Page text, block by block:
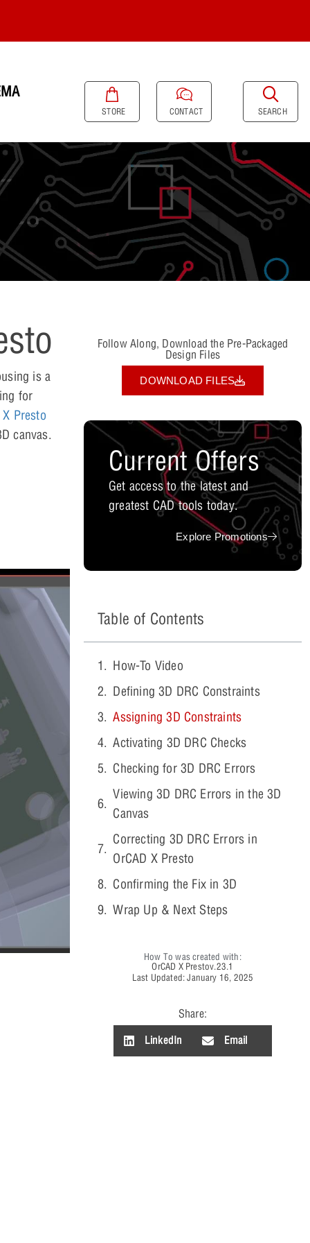
STORE CONTACT SEARCH
is a
for
X Presto
canvas.
Follow Along, Download the Pre-Packaged
Design Files
DOWNLOAD FILES
Current Offers
Get access to the latest and
greatest CAD tools today.
Explore Promotions
Table of Contents
How-To Video
Defining 3D DRC Constraints
Assigning 3D Constraints
Activating 3D DRC Checks
Checking for 3D DRC Errors
Viewing 3D DRC Errors in the 3D
Canvas
Correcting 3D DRC Errors in
OrCAD X Presto
Confirming the Fix in 3D
Wrap Up & Next Steps
How To was created with:
OrCAD X Prestov.23.1
Last Updated: January 16, 2025
Share:
LinkedIn Email